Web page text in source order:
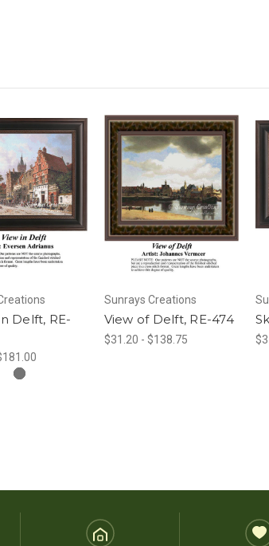
Delft, RE-
Sunrays Creations
View of Delft, RE-474
$31.20 - $138.75